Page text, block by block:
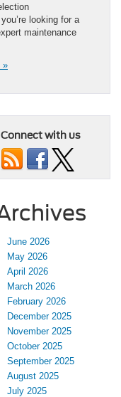
looking for a
maintenance
»
Connect with us
June 2026
May 2026
April 2026
March 2026
February 2026
December 2025
November 2025
October 2025
September 2025
August 2025
July 2025